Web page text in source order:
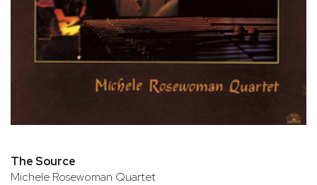
The Source
Michele Rosewoman Quartet